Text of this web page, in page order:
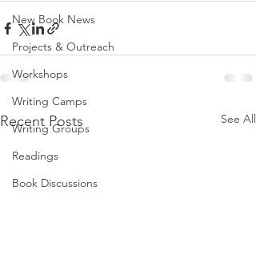
New Book News
Projects & Outreach
Workshops
Writing Camps
Writing Groups
Readings
Book Discussions
Recent Posts See All